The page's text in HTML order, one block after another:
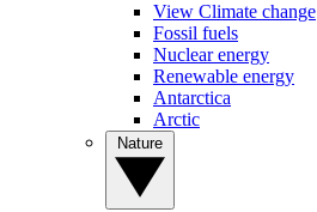
View Climate change
Fossil fuels
Nuclear energy
Renewable energy
Antarctica
Arctic